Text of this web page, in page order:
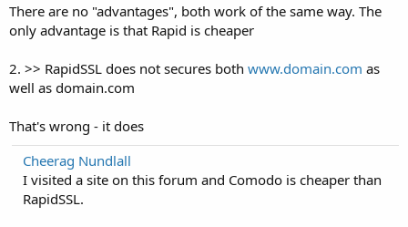
unlimited reissuance policy which RapidSSL does not.
Thanks in advance.
There are no "advantages", both work of the same way. The
only advantage is that Rapid is cheaper
2. >> RapidSSL does not secures both www.domain.com as
well as domain.com
That's wrong - it does
Cheerag Nundlall
I visited a site on this forum and Comodo is cheaper than
RapidSSL.